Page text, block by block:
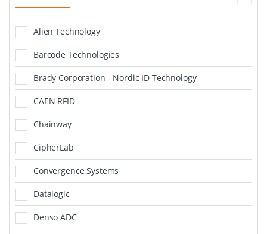
Alien Technology
Barcode Technologies
Brady Corporation - Nordic ID Technology
CAEN RFID
Chainway
CipherLab
Convergence Systems
Datalogic
Denso ADC